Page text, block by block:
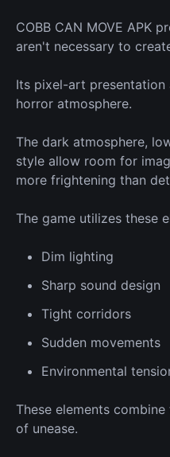
COBB CAN MOVE APK
aren't necessary to
Its pixel-art presentation
horror atmosphere.
The dark atmosphere,
style allow room for
more frightening than
The game utilizes these
Dim lighting
Sharp sound design
Tight corridors
Sudden movements
Environmental
These elements
of unease.